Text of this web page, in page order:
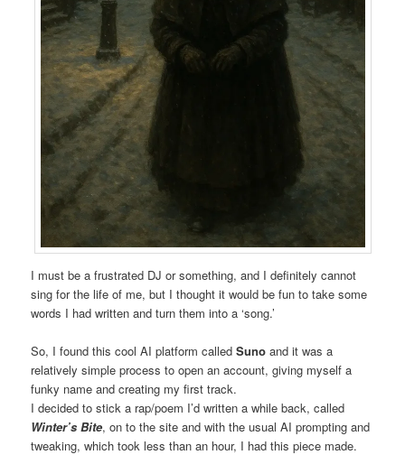
I must be a frustrated DJ or something, and I definitely cannot
sing for the life of me, but I thought it would be fun to take some
words I had written and turn them into a ‘song.’
So, I found this cool AI platform calledSuno and it was a
relatively simple process to open an account, giving myself a
funky name and creating my first track.
I decided to stick a rap/poem I’d written a while back, called
Winter’s Bite, on to the site and with the usual AI prompting and
tweaking, which took less than an hour, I had this piece made.